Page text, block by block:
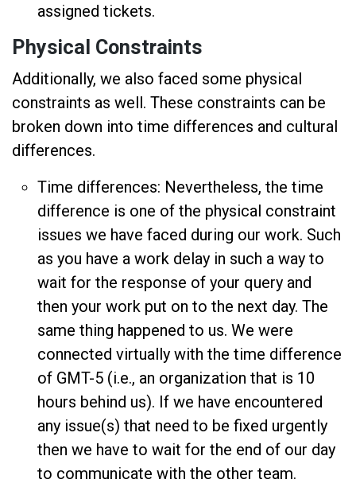
assigned tickets.
Physical Constraints
Additionally, we also faced some physical
constraints as well. These constraints can be
broken down into time differences and cultural
differences.
Time differences: Nevertheless, the time
difference is one of the physical constraint
issues we have faced during our work. Such
as you have a work delay in such a way to
wait for the response of your query and
then your work put on to the next day. The
same thing happened to us. We were
connected virtually with the time difference
of GMT-5 (i.e., an organization that is 10
hours behind us). If we have encountered
any issue(s) that need to be fixed urgently
then we have to wait for the end of our day
to communicate with the other team.